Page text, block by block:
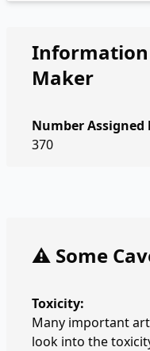
Information
Maker
Number
370
⚠️ Some
Toxicity:
Many important
look into the